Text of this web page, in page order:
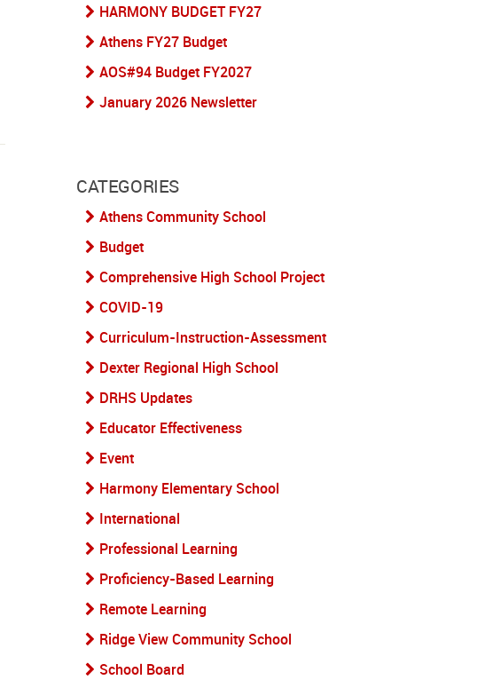
HARMONY BUDGET FY27
Athens FY27 Budget
AOS#94 Budget FY2027
January 2026 Newsletter
CATEGORIES
Athens Community School
Budget
Comprehensive High School Project
COVID-19
Curriculum-Instruction-Assessment
Dexter Regional High School
DRHS Updates
Educator Effectiveness
Event
Harmony Elementary School
International
Professional Learning
Proficiency-Based Learning
Remote Learning
Ridge View Community School
School Board